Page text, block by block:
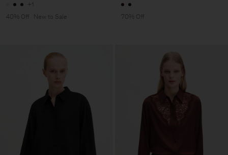
+1
40% Off
New to Sale 70% Off